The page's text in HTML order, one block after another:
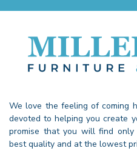
We love the feeling of coming
devoted to helping you create
promise that you will find
best quality and at the lowest